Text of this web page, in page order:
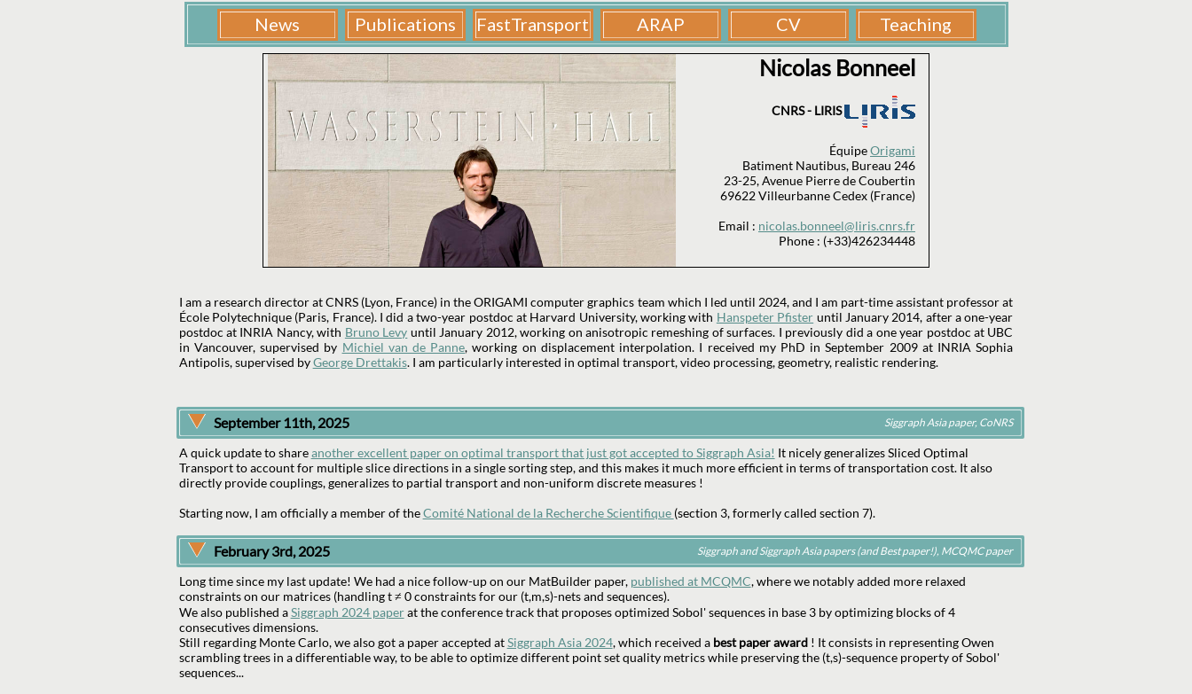
Nicolas Bonneel
CNRS - LIRIS
ÉquipeOrigami
Batiment Nautibus, Bureau 246
23-25, Avenue Pierre de Coubertin
69622 Villeurbanne Cedex (France)
Email : nicolas.bonneel@liris.cnrs.fr
Phone : (+33)426234448
I am a research director at CNRS (Lyon, France) in the ORIGAMI computer graphics team which I led until 2024, and I am part-time assistant professor at
École Polytechnique (Paris, France). I did a two-year postdoc at Harvard University, working with Hanspeter Pfister until January 2014, after a one-year
postdoc at INRIA Nancy, with Bruno Levy until January 2012, working on anisotropic remeshing of surfaces. I previously did a one year postdoc at UBC
in Vancouver, supervised by Michiel van de Panne, working on displacement interpolation. I received my PhD in September 2009 at INRIA Sophia
Antipolis, supervised byGeorge Drettakis. I am particularly interested in optimal transport, video processing, geometry, realistic rendering.
September 11th, 2025 Siggraph Asia paper, CoNRS
A quick update to shareanother excellent paper on optimal transport that just got accepted to Siggraph Asia! It nicely generalizes Sliced Optimal
Transport to account for multiple slice directions in a single sorting step, and this makes it much more efficient in terms of transportation cost. It also
directly provide couplings, generalizes to partial transport and non-uniform discrete measures !
Starting now, I am officially a member of theComité National de la Recherche Scientifique (section 3, formerly called section 7).
February 3rd, 2025 Siggraph and Siggraph Asia papers (and Best paper!), MCQMC paper
Long time since my last update! We had a nice follow-up on our MatBuilder paper, published at MCQMC, where we notably added more relaxed
constraints on our matrices (handling t ≠ 0 constraints for our (t,m,s)-nets and sequences).
We also published aSiggraph 2024 paperat the conference track that proposes optimized Sobol' sequences in base 3 by optimizing blocks of 4
consecutives dimensions.
Still regarding Monte Carlo, we also got a paper accepted atSiggraph Asia 2024, which received a best paper award! It consists in representing Owen
scrambling trees in a differentiable way, to be able to optimize different point set quality metrics while preserving the (t,s)-sequence property of Sobol'
sequences...